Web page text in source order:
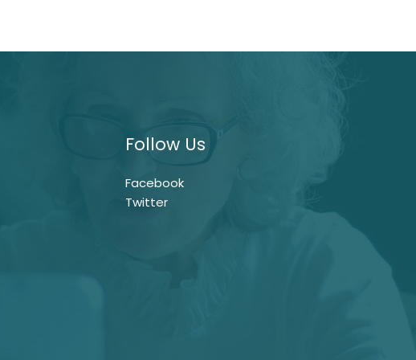
Follow Us
Facebook
Twitter